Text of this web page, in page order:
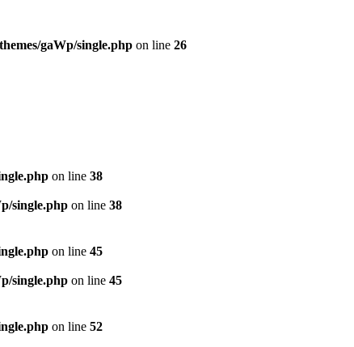
gaWp/single.php on line 26
on line 38
single.php on line 38
on line 45
single.php on line 45
on line 52